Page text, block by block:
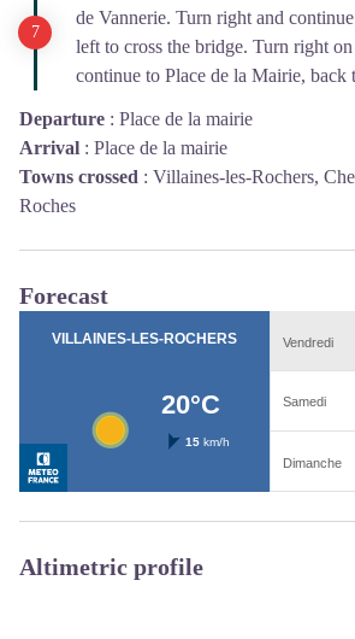
de Vannerie. Turn right and
left to cross the bridge. Turn right
continue to Place de la Mairie, back
Departure : Place de la mairie
Arrival : Place de la mairie
Towns crossed : Villaines-les-Rochers,
Roches
Forecast
Altimetric profile